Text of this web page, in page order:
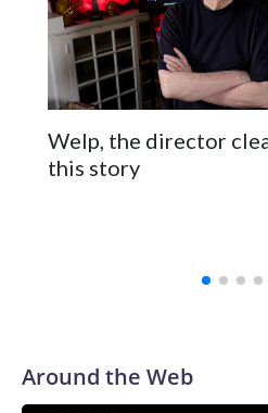
Welp, the director
this story
Around the Web